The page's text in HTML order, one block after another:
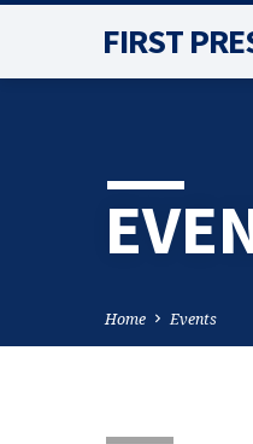
FIRST
Home Events